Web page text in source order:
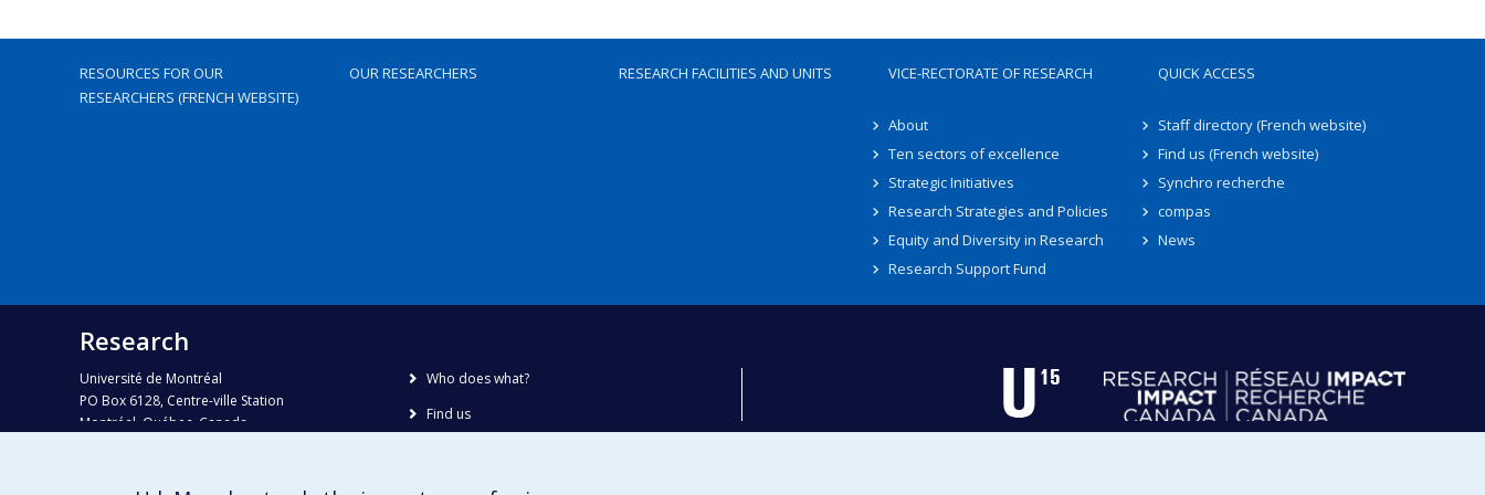
RESOURCES FOR OUR
RESEARCHERS (FRENCH WEBSITE)
OUR RESEARCHERS RESEARCH FACILITIES AND UNITS VICE-RECTORATE OF RESEARCH
About
Ten sectors of excellence
Strategic Initiatives
Research Strategies and Policies
Equity and Diversity in Research
Research Support Fund
QUICK ACCESS
Staff directory (French website)
Find us (French website)
Synchro recherche
compas
News
Research
Université de Montréal
PO Box 6128, Centre-ville Station
Montréal, Québec, Canada
Phone : 514 343-6111, #38492
Who does what?
Find us